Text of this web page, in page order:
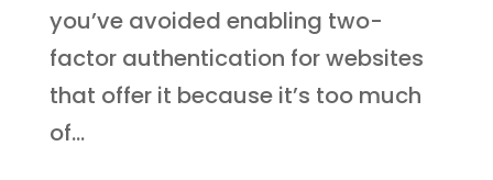
you’ve avoided enabling two-
factor authentication for websites
that offer it because it’s too much
of...